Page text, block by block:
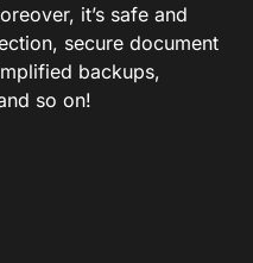
it’s safe and
secure document
backups,
so on!